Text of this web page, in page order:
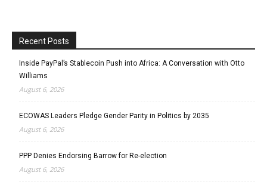
Recent Posts
Inside PayPal’s Stablecoin Push into Africa: A Conversation with Otto
Williams
August 6, 2026
ECOWAS Leaders Pledge Gender Parity in Politics by 2035
August 6, 2026
PPP Denies Endorsing Barrow for Re-election
August 6, 2026